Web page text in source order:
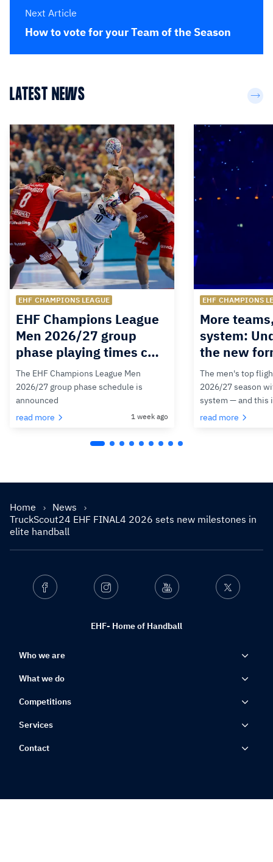
Next Article
How to vote for your Team of the Season
LATEST NEWS
EHF CHAMPIONS LEAGUE
EHF Champions League
Men 2026/27 group
phase playing times c…
The EHF Champions League Men
2026/27 group phase schedule is
announced
read more
1 week ago
EHF CHAMPIONS
More
system:
the new
The men's top
2026/27 season
system — and this
read more
Home
News
TruckScout24 EHF FINAL4 2026 sets new milestones in
elite handball
EHF- Home of Handball
Facebook Instagram Youtube Twitter
Who we are
What we do
Competitions
Services
Contact